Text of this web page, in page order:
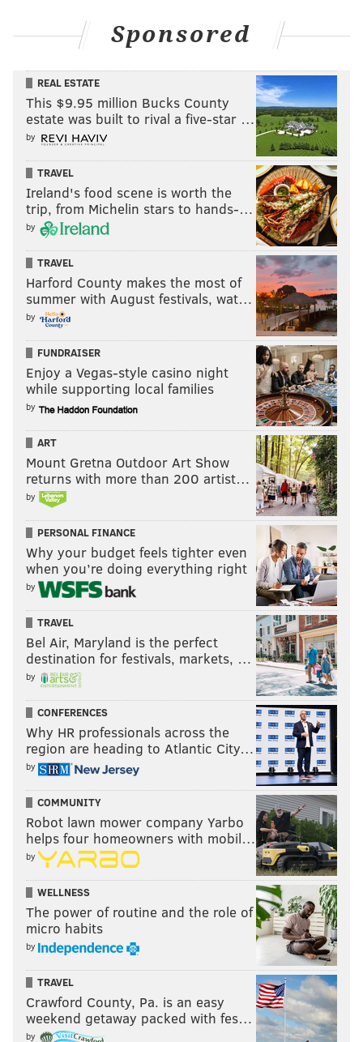
Sponsored
REAL ESTATE
This $9.95 million Bucks County
estate was built to rival a five-star …
by
TRAVEL
Ireland's food scene is worth the
trip, from Michelin stars to hands-…
by
TRAVEL
Harford County makes the most of
summer with August festivals, wat…
by
FUNDRAISER
Enjoy a Vegas-style casino night
while supporting local families
by
ART
Mount Gretna Outdoor Art Show
returns with more than 200 artist…
by
PERSONAL FINANCE
Why your budget feels tighter even
when you’re doing everything right
by
TRAVEL
Bel Air, Maryland is the perfect
destination for festivals, markets, …
by
CONFERENCES
Why HR professionals across the
region are heading to Atlantic City…
by
COMMUNITY
Robot lawn mower company Yarbo
helps four homeowners with mobil…
by
WELLNESS
The power of routine and the role of
micro habits
by
TRAVEL
Crawford County, Pa. is an easy
weekend getaway packed with fes…
by